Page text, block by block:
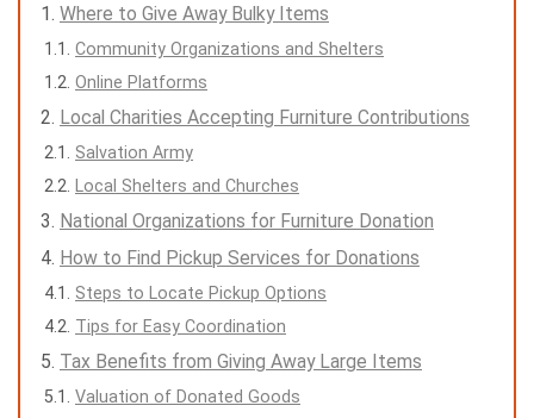
Where to Give Away Bulky Items
Community Organizations and Shelters
Online Platforms
Local Charities Accepting Furniture Contributions
Salvation Army
Local Shelters and Churches
National Organizations for Furniture Donation
How to Find Pickup Services for Donations
Steps to Locate Pickup Options
Tips for Easy Coordination
Tax Benefits from Giving Away Large Items
Valuation of Donated Goods